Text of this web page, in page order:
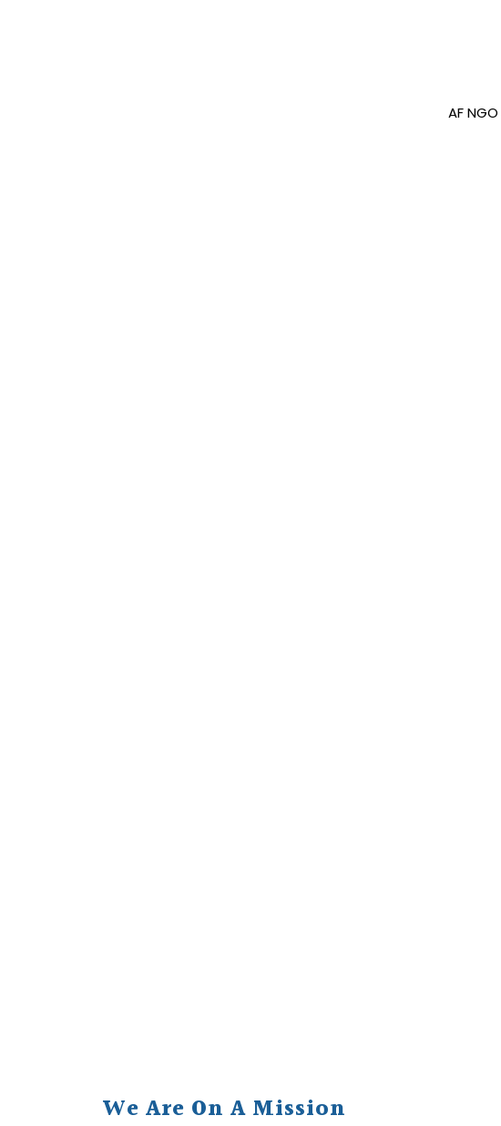
AF NGO
We Are On A Mission